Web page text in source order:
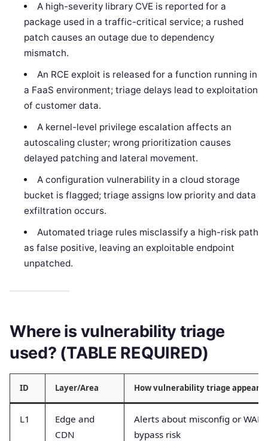
A high-severity library CVE is reported for a
package used in a traffic-critical service; a rushed
patch causes an outage due to dependency
mismatch.
An RCE exploit is released for a function running in
a FaaS environment; triage delays lead to exploitation
of customer data.
A kernel-level privilege escalation affects an
autoscaling cluster; wrong prioritization causes
delayed patching and lateral movement.
A configuration vulnerability in a cloud storage
bucket is flagged; triage assigns low priority and data
exfiltration occurs.
Automated triage rules misclassify a high-risk path
as false positive, leaving an exploitable endpoint
unpatched.
Where is vulnerability triage
used? (TABLE REQUIRED)
ID Layer/Area How vulnerability triage appears
L1
Edge and
CDN
Alerts about misconfig or WAF
bypass risk